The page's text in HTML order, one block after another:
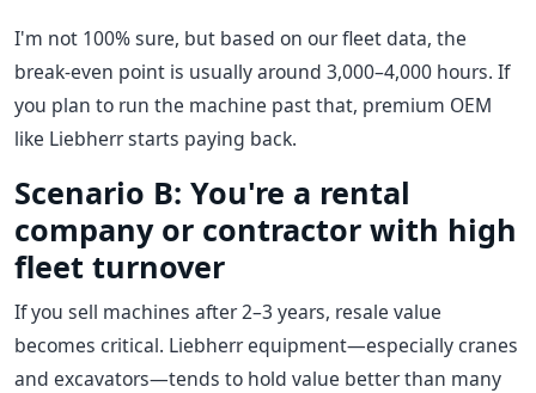
I'm not 100% sure, but based on our fleet data, the
break-even point is usually around 3,000–4,000 hours. If
you plan to run the machine past that, premium OEM
like Liebherr starts paying back.
Scenario B: You're a rental
company or contractor with high
fleet turnover
If you sell machines after 2–3 years, resale value
becomes critical. Liebherr equipment—especially cranes
and excavators—tends to hold value better than many